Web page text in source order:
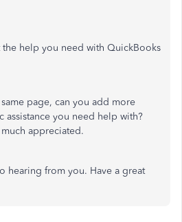
the help you need with QuickBooks
page, can you add more
assistance you need help with?
appreciated.
hearing from you. Have a great